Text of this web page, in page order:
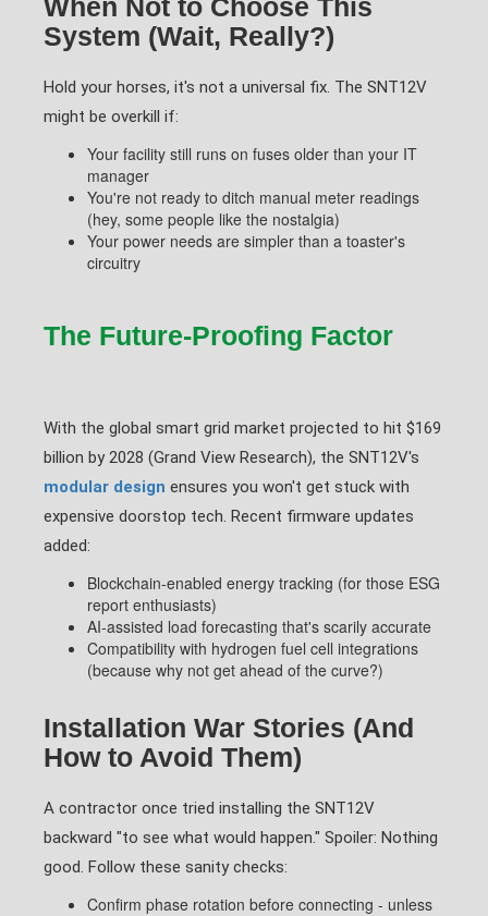
When Not to Choose This
System (Wait, Really?)
Hold your horses, it's not a universal fix. The SNT12V
might be overkill if:
Your facility still runs on fuses older than your IT
manager
You're not ready to ditch manual meter readings
(hey, some people like the nostalgia)
Your power needs are simpler than a toaster's
circuitry
The Future-Proofing Factor
With the global smart grid market projected to hit $169
billion by 2028 (Grand View Research), the SNT12V's
modular design ensures you won't get stuck with
expensive doorstop tech. Recent firmware updates
added:
Blockchain-enabled energy tracking (for those ESG
report enthusiasts)
AI-assisted load forecasting that's scarily accurate
Compatibility with hydrogen fuel cell integrations
(because why not get ahead of the curve?)
Installation War Stories (And
How to Avoid Them)
A contractor once tried installing the SNT12V
backward "to see what would happen." Spoiler: Nothing
good. Follow these sanity checks:
Confirm phase rotation before connecting - unless